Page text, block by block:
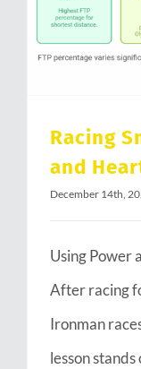
Racing
and
December 14th,
Using Power
After racing
Ironman
lesson